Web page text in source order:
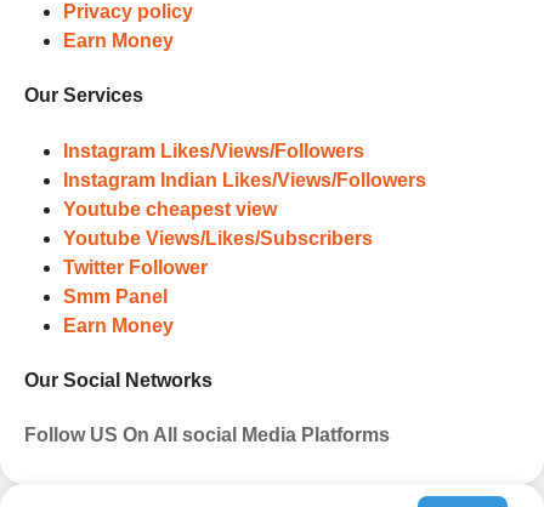
Privacy policy
Earn Money
Our Services
Instagram Likes/Views/Followers
Instagram Indian Likes/Views/Followers
Youtube cheapest view
Youtube Views/Likes/Subscribers
Twitter Follower
Smm Panel
Earn Money
Our Social Networks
Follow US On All social Media Platforms